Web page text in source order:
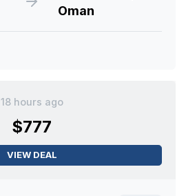
Oman
18 hours ago
$777
VIEW DEAL